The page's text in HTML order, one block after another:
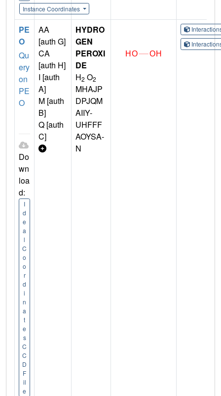
Instance Coordinates
PE
O
Qu
ery
on
PE
O
Do
wn
loa
d:
I
d
e
a
l
C
o
o
r
d
i
n
a
t
e
s
C
C
D
F
il
e
AA
[auth G]
CA
[auth H]
I [auth
A]
M [auth
B]
Q [auth
C]
HYDRO
GEN
PEROXI
DE
H2 O2
MHAJP
DPJQM
AIIY-
UHFFF
AOYSA-
N